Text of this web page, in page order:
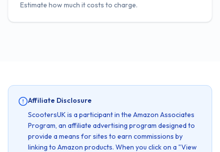
Estimate how much it costs to charge.
Affiliate Disclosure
ScootersUK is a participant in the Amazon Associates
Program, an affiliate advertising program designed to
provide a means for sites to earn commissions by
linking to Amazon products. When you click on a "View